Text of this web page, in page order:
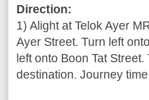
Direction:
1) Alight at Telok Ayer
Ayer Street. Turn left
left onto Boon Tat
destination. Journey